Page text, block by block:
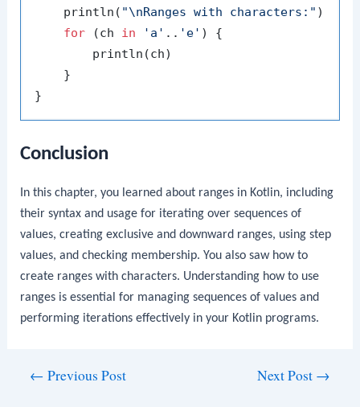
    println(
"\nRanges with characters:" )
for (ch in 'a' .. 'e' ) {
        println(ch)
    }
Conclusion
In this chapter, you learned about ranges in Kotlin, including
their syntax and usage for iterating over sequences of
values, creating exclusive and downward ranges, using step
values, and checking membership. You also saw how to
create ranges with characters. Understanding how to use
ranges is essential for managing sequences of values and
performing iterations effectively in your Kotlin programs.
← Previous Post Next Post →